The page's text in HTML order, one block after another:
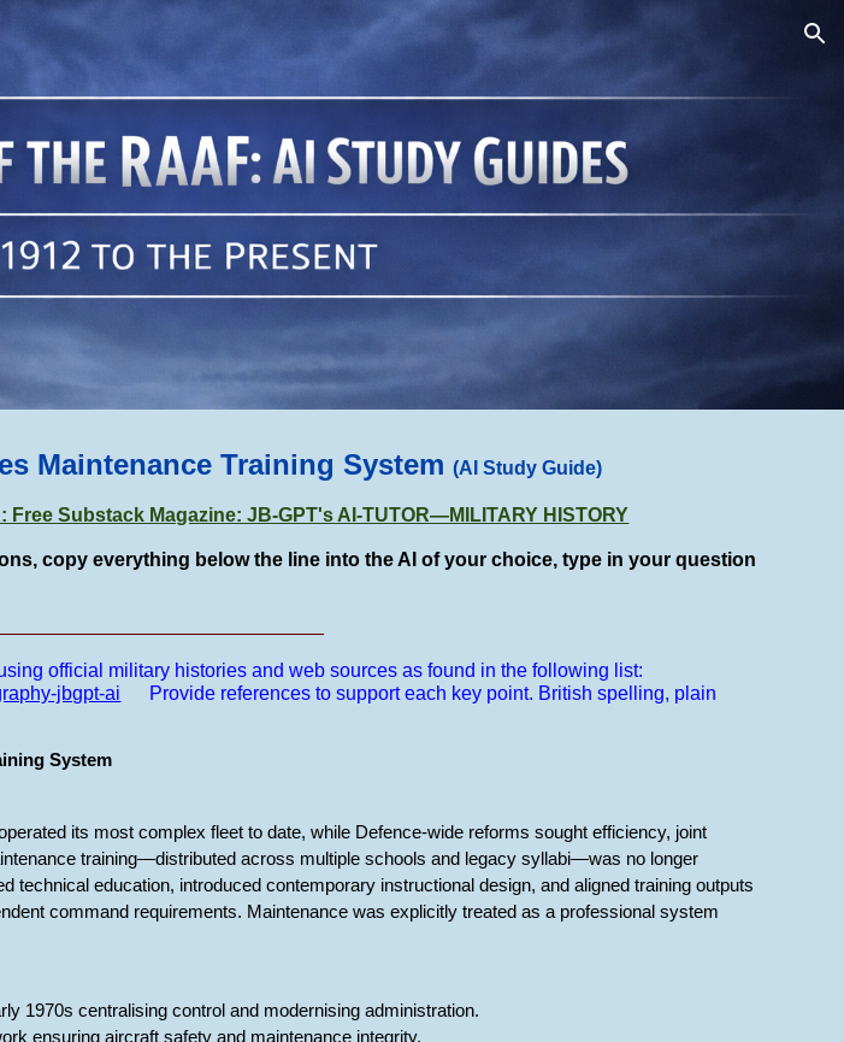
Maintenance Training System(AI Study Guide)
Free Substack Magazine: JB-GPT's AI-TUTOR—MILITARY HISTORY
copy everything below the line into the AI of your choice, type in your question
official military histories and web sources as found in the following list:
jbgpt-ai
Provide references to support each key point. British spelling, plain
System
its most complex fleet to date, while Defence-wide reforms sought efficiency, joint
training—distributed across multiple schools and legacy syllabi—was no longer
technical education, introduced contemporary instructional design, and aligned training outputs
command requirements. Maintenance was explicitly treated as a professional system
1970s centralising control and modernising administration.
ensuring aircraft safety and maintenance integrity.